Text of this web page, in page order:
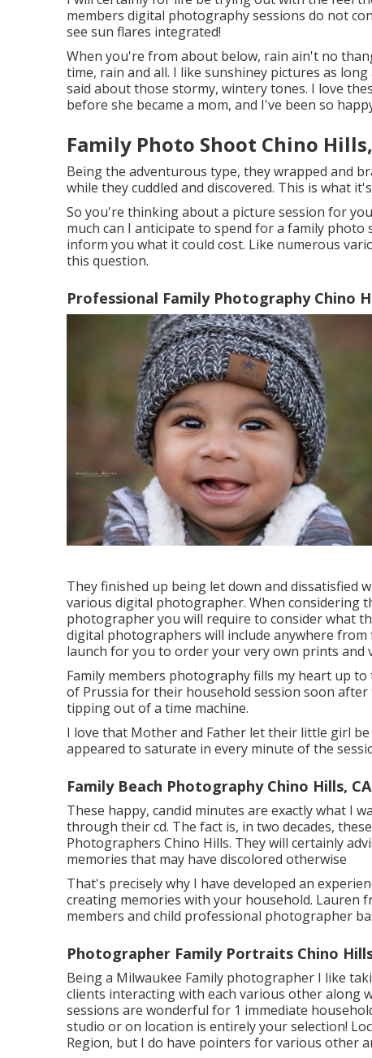
members digital photography sessions do not
see sun flares integrated!
When you're from about below, rain ain't no
time, rain and all. I like sunshiney pictures as
said about those stormy, wintery tones. I love
before she became a mom, and I've been so
Family Photo Shoot Chino
Being the adventurous type, they wrapped and
while they cuddled and discovered. This is what
So you're thinking about a picture session for
much can I anticipate to spend for a family
inform you what it could cost. Like numerous
this question.
Professional Family Photography Chino
They finished up being let down and dissatisfied
various digital photographer. When considering
photographer you will require to consider what
digital photographers will include anywhere
launch for you to order your very own prints and
Family members photography fills my heart up
of Prussia for their household session soon
tipping out of a time machine.
I love that Mother and Father let their little girl
appeared to saturate in every minute of the
Family Beach Photography Chino Hills, CA
These happy, candid minutes are exactly what I
through their cd. The fact is, in two decades,
Photographers Chino Hills. They will certainly
memories that may have discolored otherwise
That's precisely why I have developed an
creating memories with your household. Lauren
members and child professional photographer
Photographer Family Portraits Chino
Being a Milwaukee Family photographer I like
clients interacting with each various other along
sessions are wonderful for 1 immediate
studio or on location is entirely your selection!
Region, but I do have pointers for various other